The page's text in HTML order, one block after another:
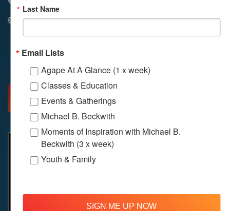
info@agapelive.com
Facebook
X
MORE INFO DIRECTIONS
Last Name
Email Lists
Agape At A Glance (1 x week)
Classes & Education
Events & Gatherings
Michael B. Beckwith
Moments of Inspiration with Michael B.
Beckwith (3 x week)
Youth & Family
SIGN ME UP NOW